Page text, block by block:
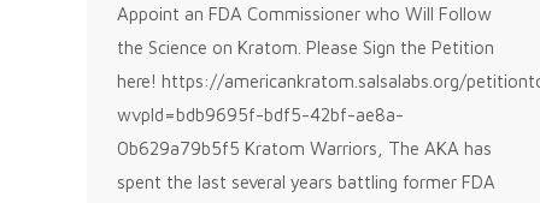
Appoint an FDA Commissioner who Will Follow
the Science on Kratom. Please Sign the Petition
here! https://americankratom.salsalabs.org/
wvpId=bdb9695f-bdf5-42bf-ae8a-
0b629a79b5f5 Kratom Warriors, The AKA has
spent the last several years battling former FDA